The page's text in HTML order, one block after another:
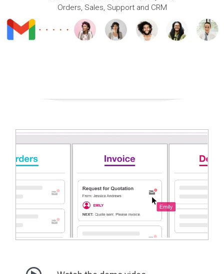
Orders, Sales, Support and CRM